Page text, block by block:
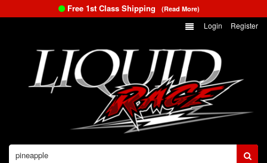
Free 1st Class Shipping (Read More)
Login Register